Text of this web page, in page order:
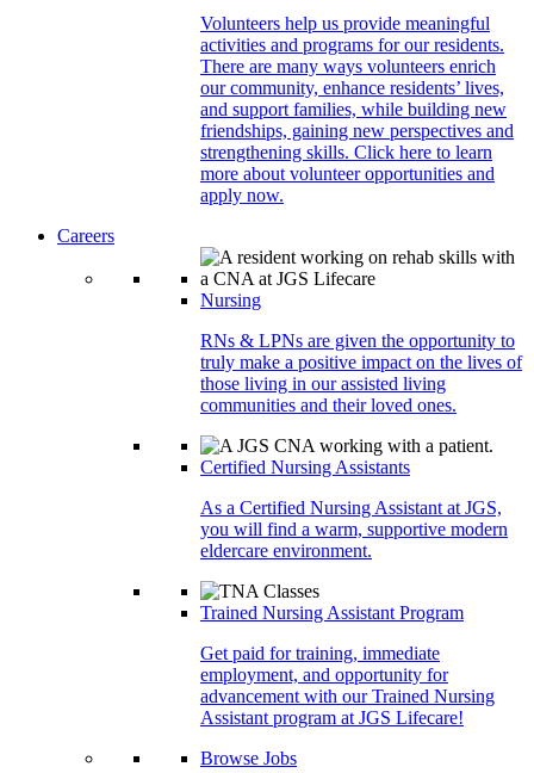
Volunteers help us provide meaningful
activities and programs for our residents.
There are many ways volunteers enrich
our community, enhance residents’ lives,
and support families, while building new
friendships, gaining new perspectives and
strengthening skills. Click here to learn
more about volunteer opportunities and
apply now.
Careers
Nursing
RNs & LPNs are given the opportunity to
truly make a positive impact on the lives of
those living in our assisted living
communities and their loved ones.
Certified Nursing Assistants
As a Certified Nursing Assistant at JGS,
you will find a warm, supportive modern
eldercare environment.
Trained Nursing Assistant Program
Get paid for training, immediate
employment, and opportunity for
advancement with our Trained Nursing
Assistant program at JGS Lifecare!
Browse Jobs